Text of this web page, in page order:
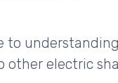
to
other electric